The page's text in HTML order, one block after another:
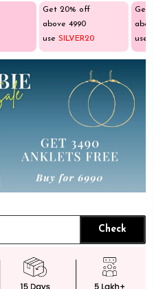
Get 20% off
above ₹4990
useSILVER20
Get
use
Check